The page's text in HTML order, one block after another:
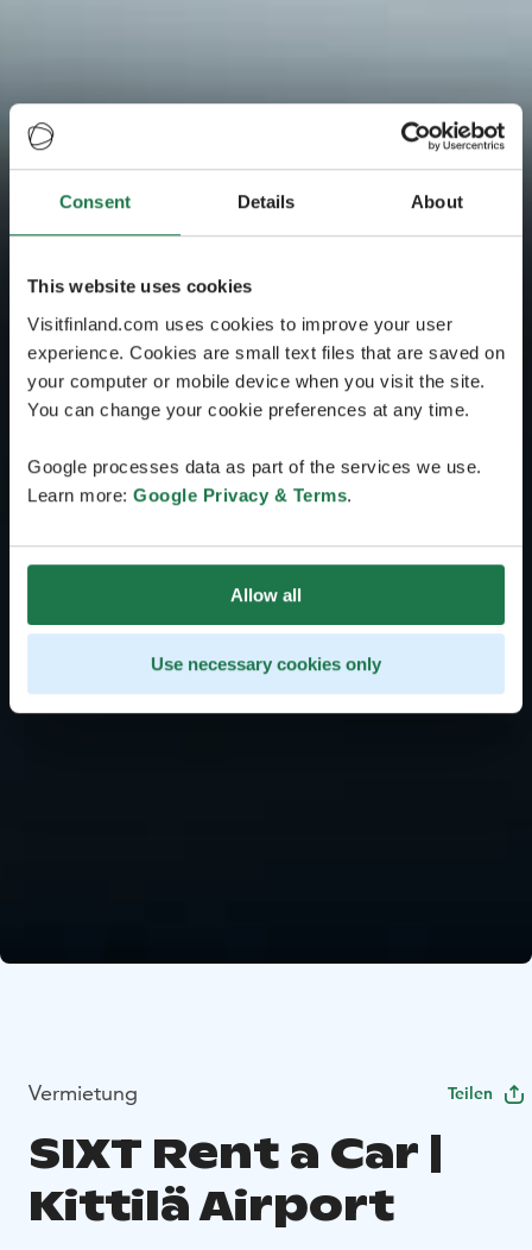
Consent Details About
This website uses cookies
Visitfinland.com uses cookies to improve your user
experience. Cookies are small text files that are saved on
your computer or mobile device when you visit the site.
You can change your cookie preferences at any time.
Google processes data as part of the services we use.
Learn more: Google Privacy & Terms.
Allow all
Use necessary cookies only
Vermietung Teilen
SIXT Rent a Car |
Kittilä Airport